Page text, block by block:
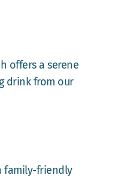
offers a serene
drink from our
family-friendly